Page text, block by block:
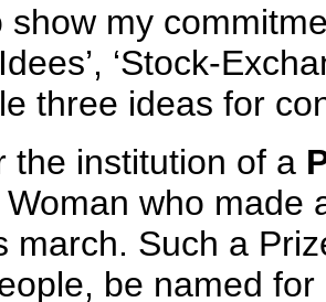
show my
‘Stock-
three ideas for
the institution of a
who made
march. Such a
be named